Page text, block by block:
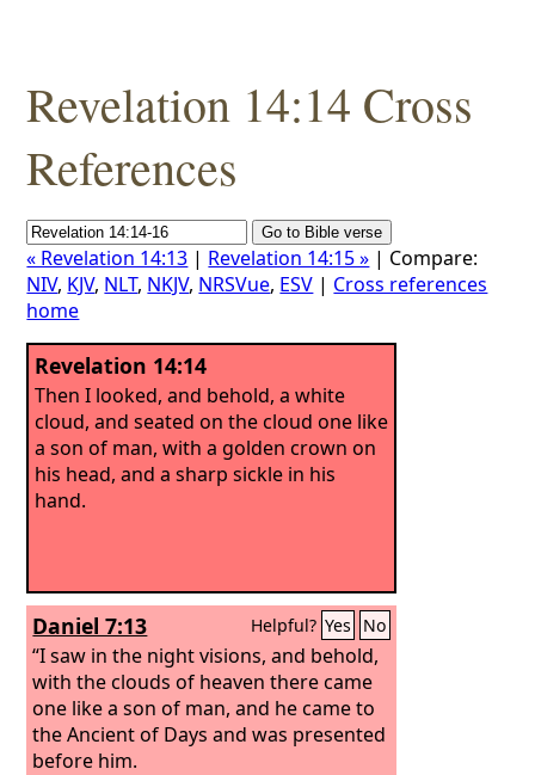
Revelation 14:14 Cross
References
« Revelation 14:13 | Revelation 14:15 » | Compare:
NIV, KJV, NLT, NKJV, NRSVue, ESV | Cross references
home
Revelation 14:14
Then I looked, and behold, a white
cloud, and seated on the cloud one like
a son of man, with a golden crown on
his head, and a sharp sickle in his
hand.
Daniel 7:13 Helpful? Yes No
“I saw in the night visions, and behold,
with the clouds of heaven there came
one like a son of man, and he came to
the Ancient of Days and was presented
before him.